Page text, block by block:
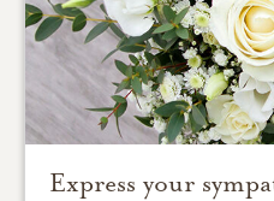
Express your